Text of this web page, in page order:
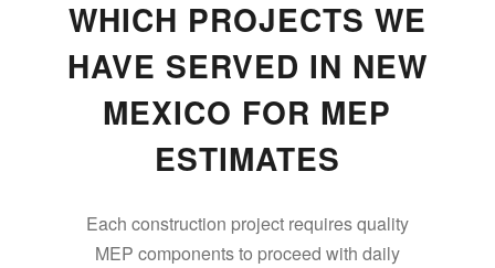
WHICH PROJECTS WE
HAVE SERVED IN NEW
MEXICO FOR MEP
ESTIMATES
Each construction project requires quality
MEP components to proceed with daily